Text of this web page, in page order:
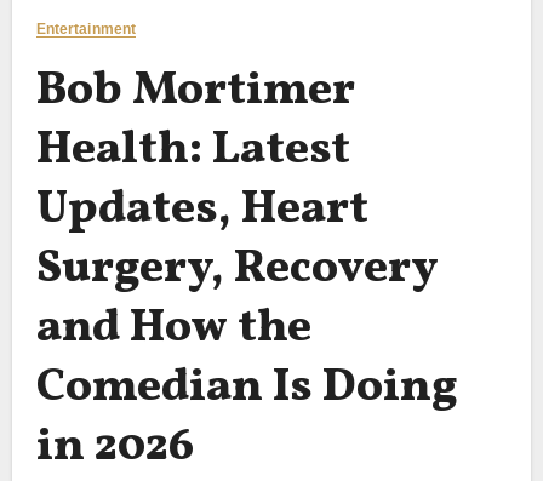
Entertainment
Bob Mortimer
Health: Latest
Updates, Heart
Surgery, Recovery
and How the
Comedian Is Doing
in 2026